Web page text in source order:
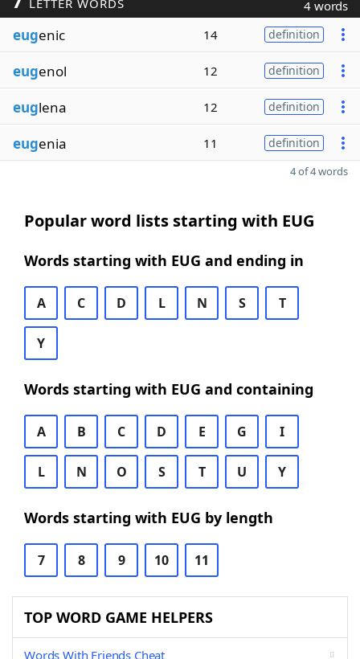
LETTER WORDS 4 words
eugenic 14 definition
eugenol 12 definition
euglena 12 definition
eugenia 11 definition
4 of 4 words
Popular word lists starting with EUG
Words starting with EUG and ending in
A C D L N S T
Y
Words starting with EUG and containing
A B C D E G I
L N O S T U Y
Words starting with EUG by length
7 8 9 10 11
TOP WORD GAME HELPERS
Words With Friends Cheat